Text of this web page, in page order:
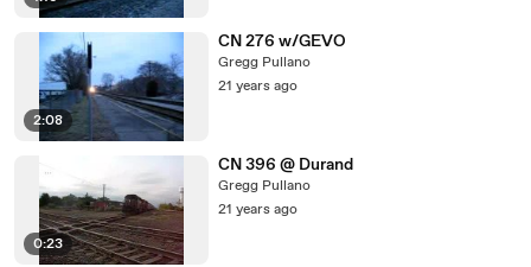
2:08
CN 276 w/GEVO
Gregg Pullano
21 years ago
0:23
CN 396 @ Durand
Gregg Pullano
21 years ago